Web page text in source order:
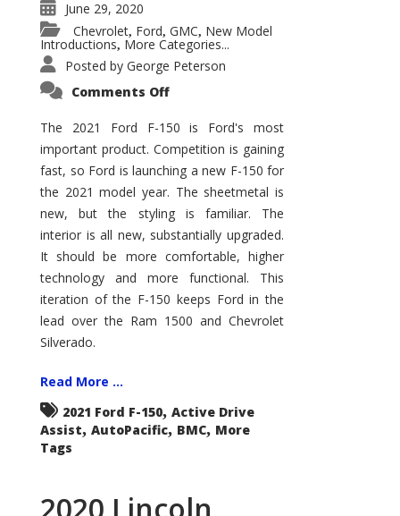
June 29, 2020
Chevrolet, Ford, GMC, New Model
Introductions, More Categories...
Posted by George Peterson
Comments Offon
F-
150
–
How
Good
Is
It?
The 2021 Ford F-150 is Ford's most
important product. Competition is gaining
fast, so Ford is launching a new F-150 for
the 2021 model year. The sheetmetal is
new, but the styling is familiar. The
interior is all new, substantially upgraded.
It should be more comfortable, higher
technology and more functional. This
iteration of the F-150 keeps Ford in the
lead over the Ram 1500 and Chevrolet
Silverado.
Read More ...
2021 Ford F-150, Active Drive
Assist, AutoPacific, BMC, More
Tags